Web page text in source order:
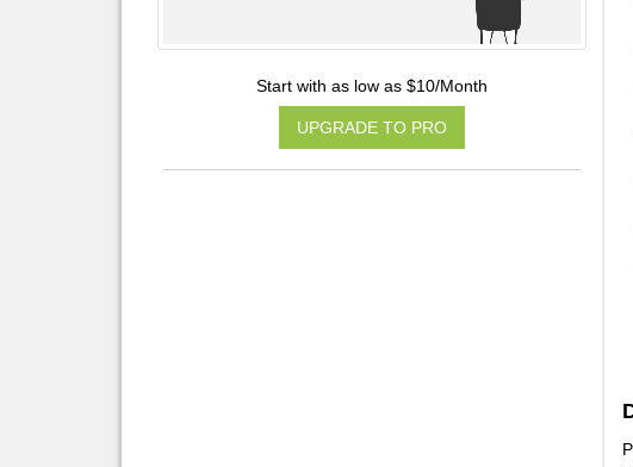
Start with as low as $10/Month
UPGRADE TO PRO